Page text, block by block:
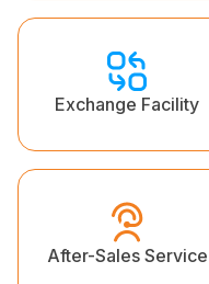
Exchange Facility
After-Sales Service